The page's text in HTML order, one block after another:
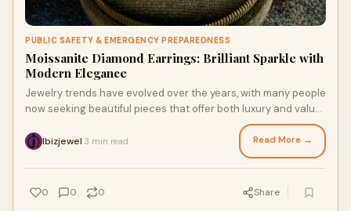
PUBLIC SAFETY & EMERGENCY PREPAREDNESS
Moissanite Diamond Earrings: Brilliant Sparkle with
Modern Elegance
Jewelry trends have evolved over the years, with many people
now seeking beautiful pieces that offer both luxury and value.
Ibizjewel 3 min read Read More →
0 0 0 Share